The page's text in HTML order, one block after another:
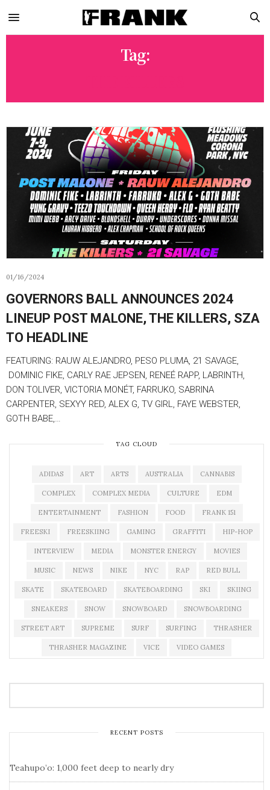
Tag:
01/16/2024
GOVERNORS BALL ANNOUNCES 2024
LINEUP POST MALONE, THE KILLERS, SZA
TO HEADLINE
FEATURING: RAUW ALEJANDRO, PESO PLUMA, 21 SAVAGE,
DOMINIC FIKE, CARLY RAE JEPSEN, RENEÉ RAPP, LABRINTH,
DON TOLIVER, VICTORIA MONÉT, FARRUKO, SABRINA
CARPENTER, SEXYY RED, ALEX G, TV GIRL, FAYE WEBSTER,
GOTH BABE,…
TAG CLOUD
ADIDAS ART ARTS AUSTRALIA CANNABIS
COMPLEX COMPLEX MEDIA CULTURE EDM
ENTERTAINMENT FASHION FOOD FRANK 151
FREESKI FREESKIING GAMING GRAFFITI HIP-HOP
INTERVIEW MEDIA MONSTER ENERGY MOVIES
MUSIC NEWS NIKE NYC RAP RED BULL
SKATE SKATEBOARD SKATEBOARDING SKI SKIING
SNEAKERS SNOW SNOWBOARD SNOWBOARDING
STREET ART SUPREME SURF SURFING THRASHER
THRASHER MAGAZINE VICE VIDEO GAMES
RECENT POSTS
Teahupo’o: 1,000 feet deep to nearly dry